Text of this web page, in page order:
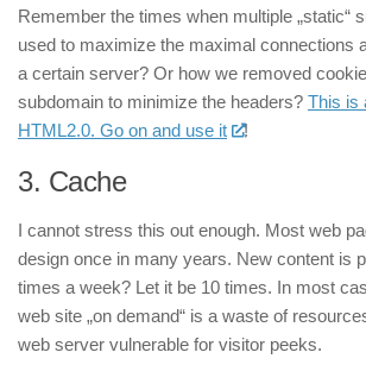
Remember the times when multiple „static“
used to maximize the maximal connections
a certain server? Or how we removed
subdomain to minimize the headers? This is
HTML2.0. Go on and use it
!
3. Cache
I cannot stress this out enough. Most web
design once in many years. New content is
times a week? Let it be 10 times. In most
web site „on demand“ is a waste of
web server vulnerable for visitor peeks.